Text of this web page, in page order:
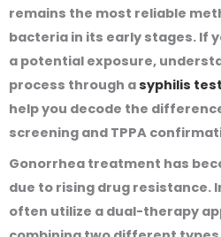
remains the most reliable
bacteria in its early stages. If
a potential exposure,
process through asyphilis
help you decode the
screening and TPPA
Gonorrhea treatment has
due to rising drug resistance.
often utilize a dual-therapy